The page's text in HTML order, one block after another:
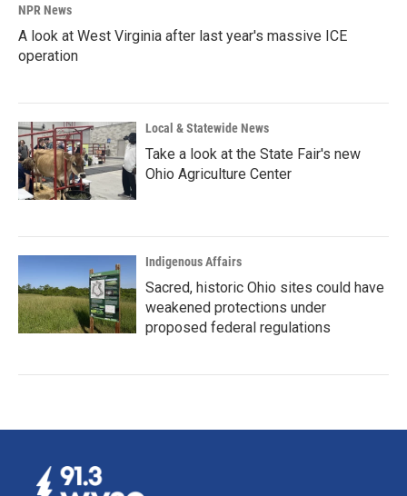
NPR News
A look at West Virginia after last year's massive ICE
operation
Local & Statewide News
Take a look at the State Fair's new
Ohio Agriculture Center
Indigenous Affairs
Sacred, historic Ohio sites could have
weakened protections under
proposed federal regulations